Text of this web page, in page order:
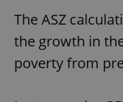
The ASZ
the growth in
poverty from